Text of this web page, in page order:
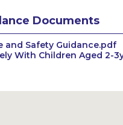
Documents
and Safety Guidance.pdf
With Children Aged 2-